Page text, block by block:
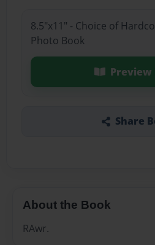
8.5"x11" - Choice of
Photo Book
Preview
Share
About the Book
RAwr.